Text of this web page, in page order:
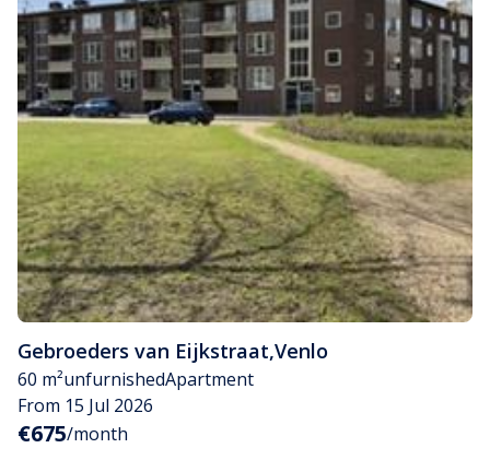
Gebroeders van Eijkstraat,Venlo
60 m²unfurnishedApartment
From 15 Jul 2026
€675/month